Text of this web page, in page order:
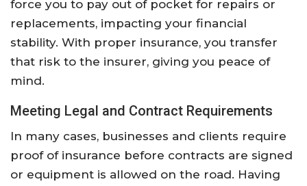
force you to pay out of pocket for repairs or
replacements, impacting your financial
stability. With proper insurance, you transfer
that risk to the insurer, giving you peace of
mind.
Meeting Legal and Contract Requirements
In many cases, businesses and clients require
proof of insurance before contracts are signed
or equipment is allowed on the road. Having